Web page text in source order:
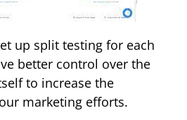
up split testing for each
better control over the
to increase the
marketing efforts.